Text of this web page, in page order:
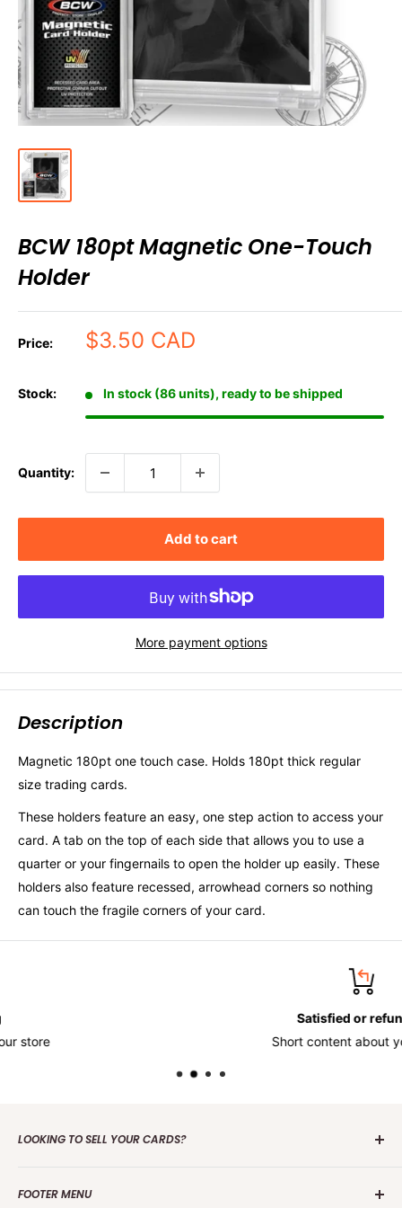
BCW 180pt Magnetic One-Touch
Holder
Price:
Sale
$3.50 CAD
Stock: In stock (86 units), ready to be shipped
Quantity:
Add to cart
More payment options
Description
Magnetic 180pt one touch case. Holds 180pt thick regular
size trading cards.
These holders feature an easy, one step action to access your
card. A tab on the top of each side that allows you to use a
quarter or your fingernails to open the holder up easily. These
holders also feature recessed, arrowhead corners so nothing
can touch the fragile corners of your card.
Satisfied or refunded
Short content about your store
LOOKING TO SELL YOUR CARDS?
one card or a collection of over 100 000 cards we are
FOOTER MENU